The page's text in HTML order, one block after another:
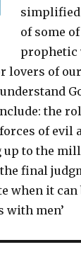
simplified
of some of
prophetic
lovers of
the
of evil
to the
final
when it can
with men’